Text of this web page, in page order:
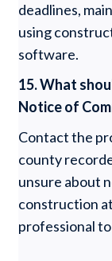
deadlines,
using
software.
15. What
Notice of
Contact the
county
unsure about
construction
professional